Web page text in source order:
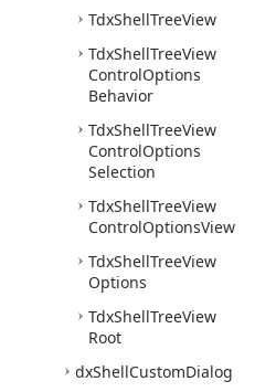
TdxShellTreeView
TdxShellTreeView
ControlOptions
Behavior
TdxShellTreeView
ControlOptions
Selection
TdxShellTreeView
ControlOptionsView
TdxShellTreeView
Options
TdxShellTreeView
Root
dxShellCustomDialog